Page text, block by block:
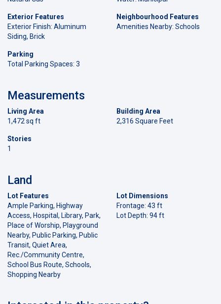
Exterior Features
Exterior Finish: Aluminum
Siding, Brick
Neighbourhood Features
Amenities Nearby: Schools
Parking
Total Parking Spaces: 3
Measurements
Living Area
1,472 sq ft
Building Area
2,316 Square Feet
Stories
1
Land
Lot Features
Ample Parking, Highway
Access, Hospital, Library, Park,
Place of Worship, Playground
Nearby, Public Parking, Public
Transit, Quiet Area,
Rec./Community Centre,
School Bus Route, Schools,
Shopping Nearby
Lot Dimensions
Frontage: 43 ft
Lot Depth: 94 ft